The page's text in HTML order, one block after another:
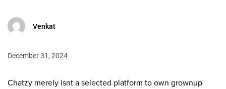
Venkat
December 31, 2024
Chatzy merely isnt a selected platform to own grownup